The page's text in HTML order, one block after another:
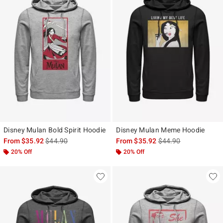
Disney Mulan Bold Spirit Hoodie
From$35.92is sales price, the original price is
$44.90
20% Off
Disney Mulan Meme Hoodie
From$35.92is sales price, the
$44.90
20% Off